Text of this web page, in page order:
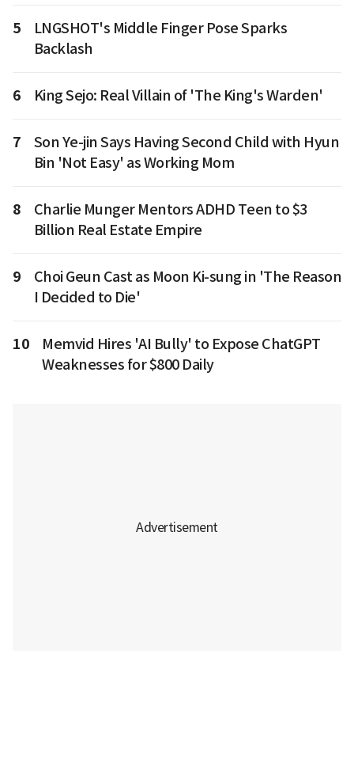
5
LNGSHOT's Middle Finger Pose Sparks
Backlash
6 King Sejo: Real Villain of 'The King's Warden'
7
Son Ye-jin Says Having Second Child with Hyun
Bin 'Not Easy' as Working Mom
8
Charlie Munger Mentors ADHD Teen to $3
Billion Real Estate Empire
9
Choi Geun Cast as Moon Ki-sung in 'The Reason
I Decided to Die'
10
Memvid Hires 'AI Bully' to Expose ChatGPT
Weaknesses for $800 Daily